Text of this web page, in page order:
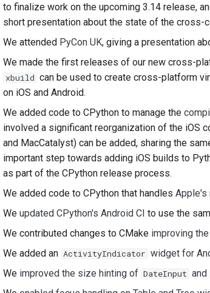
to finalize work on the upcoming 3.14 release,
short presentation about the state of the cross-
We attended PyCon UK, giving a presentation
We made the first releases of our new cross-
xbuild can be used to create cross-platform
on iOS and Android.
We added code to CPython to manage the
involved a significant reorganization of the iOS
and MacCatalyst) can be added, sharing the
important step towards adding iOS builds to
as part of the CPython release process.
We added code to CPython that handles Apple's
We updated CPython's Android CI to use the
We contributed changes to CMake improving
We added an ActivityIndicator widget for
We improved the size hinting of DateInput and